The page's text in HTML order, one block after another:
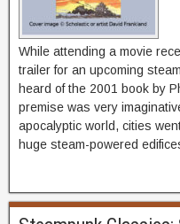
While attending a movie
trailer for an upcoming
heard of the 2001 book by
premise was very
apocalyptic world, cities
huge steam-powered